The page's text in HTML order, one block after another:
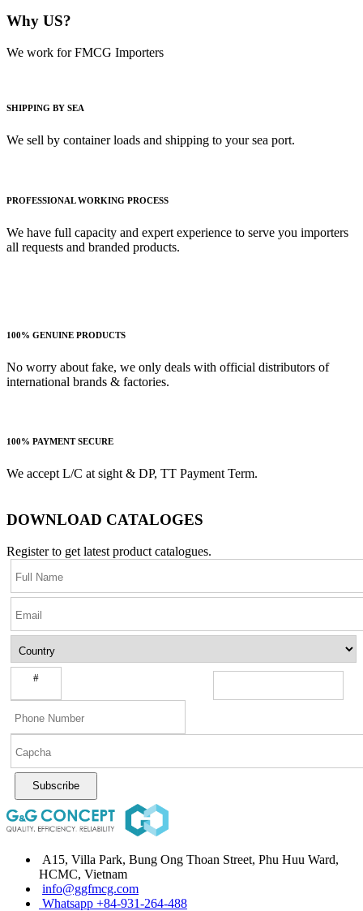
Why US?
We work for FMCG Importers
SHIPPING BY SEA
We sell by container loads and shipping to your sea port.
PROFESSIONAL WORKING PROCESS
We have full capacity and expert experience to serve you importers
all requests and branded products.
100% GENUINE PRODUCTS
No worry about fake, we only deals with official distributors of
international brands & factories.
100% PAYMENT SECURE
We accept L/C at sight & DP, TT Payment Term.
DOWNLOAD CATALOGES
Register to get latest product catalogues.
#
Subscribe
A15, Villa Park, Bung Ong Thoan Street, Phu Huu Ward,
HCMC, Vietnam
info@ggfmcg.com
Whatsapp +84-931-264-488